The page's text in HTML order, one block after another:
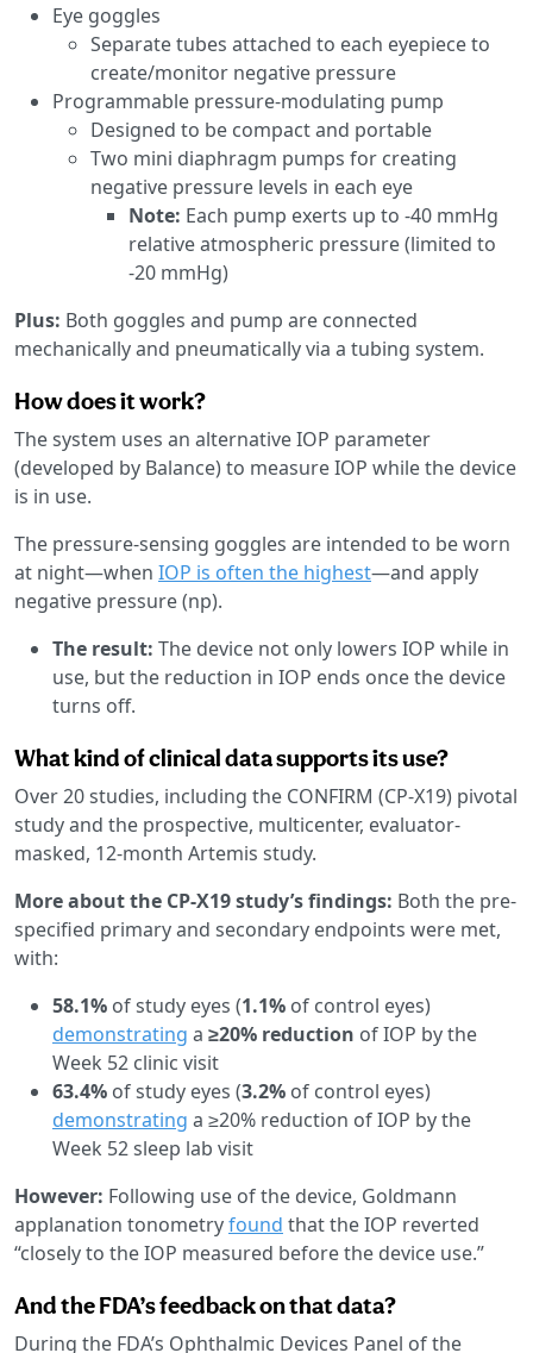
Eye goggles
Separate tubes attached to each eyepiece to
create/monitor negative pressure
Programmable pressure-modulating pump
Designed to be compact and portable
Two mini diaphragm pumps for creating
negative pressure levels in each eye
Note: Each pump exerts up to -40 mmHg
relative atmospheric pressure (limited to
-20 mmHg)
Plus: Both goggles and pump are connected
mechanically and pneumatically via a tubing system.
How does it work?
The system uses an alternative IOP parameter
(developed by Balance) to measure IOP while the device
is in use.
The pressure-sensing goggles are intended to be worn
at night—when IOP is often the highest—and apply
negative pressure (np).
The result: The device not only lowers IOP while in
use, but the reduction in IOP ends once the device
turns off.
What kind of clinical data supports its use?
Over 20 studies, including the CONFIRM (CP-X19) pivotal
study and the prospective, multicenter, evaluator-
masked, 12-month Artemis study.
More about the CP-X19 study’s findings: Both the pre-
specified primary and secondary endpoints were met,
with:
58.1% of study eyes (1.1% of control eyes)
demonstrating a ≥20% reduction of IOP by the
Week 52 clinic visit
63.4% of study eyes (3.2% of control eyes)
demonstrating a ≥20% reduction of IOP by the
Week 52 sleep lab visit
However: Following use of the device, Goldmann
applanation tonometryfound that the IOP reverted
“closely to the IOP measured before the device use.”
And the FDA’s feedback on that data?
During the FDA’s Ophthalmic Devices Panel of the